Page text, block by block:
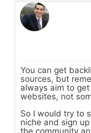
You can get
sources, but
always aim to
websites, not
So I would try to
niche and sign
the community